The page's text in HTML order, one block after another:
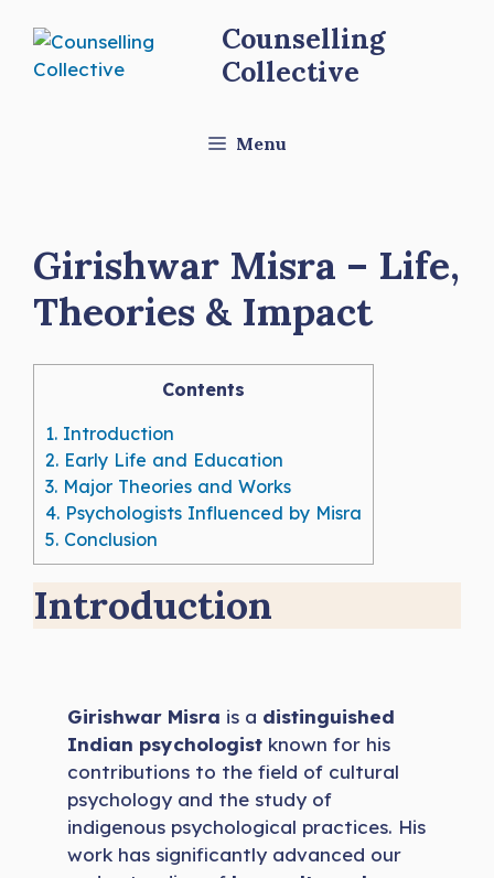
content
Counselling
Collective
Menu
Girishwar Misra – Life,
Theories & Impact
Contents
1. Introduction
2. Early Life and Education
3. Major Theories and Works
4. Psychologists Influenced by Misra
5. Conclusion
Introduction
Girishwar Misra is a distinguished
Indian psychologist known for his
contributions to the field of cultural
psychology and the study of
indigenous psychological practices. His
work has significantly advanced our